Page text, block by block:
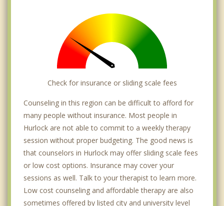
Check for insurance or sliding scale fees
Counseling in this region can be difficult to afford for
many people without insurance. Most people in
Hurlock are not able to commit to a weekly therapy
session without proper budgeting. The good news is
that counselors in Hurlock may offer sliding scale fees
or low cost options. Insurance may cover your
sessions as well. Talk to your therapist to learn more.
Low cost counseling and affordable therapy are also
sometimes offered by listed city and university level